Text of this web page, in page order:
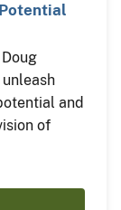
and
of